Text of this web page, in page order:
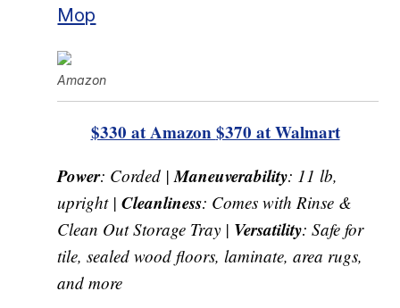
Mop
Amazon
$330 at Amazon$370 at Walmart
Power: Corded |Maneuverability: 11 lb,
upright |Cleanliness: Comes with Rinse &
Clean Out Storage Tray | Versatility: Safe for
tile, sealed wood floors, laminate, area rugs,
and more